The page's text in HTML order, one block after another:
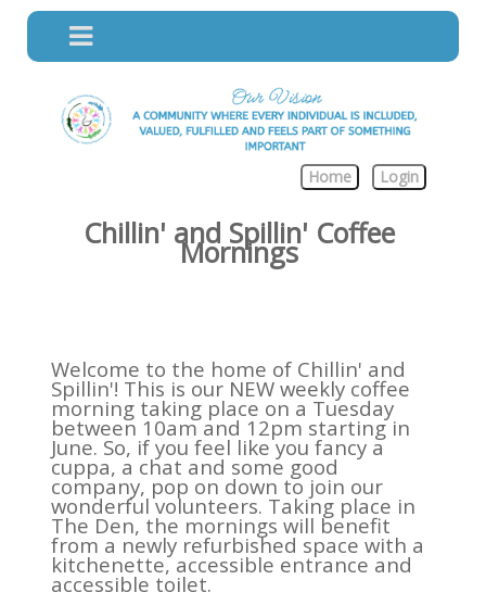
Home Login
Chillin' and Spillin' Coffee
Mornings
Welcome to the home of Chillin' and
Spillin'! This is our NEW weekly coffee
morning taking place on a Tuesday
between 10am and 12pm starting in
June. So, if you feel like you fancy a
cuppa, a chat and some good
company, pop on down to join our
wonderful volunteers. Taking place in
The Den, the mornings will benefit
from a newly refurbished space with a
kitchenette, accessible entrance and
accessible toilet.